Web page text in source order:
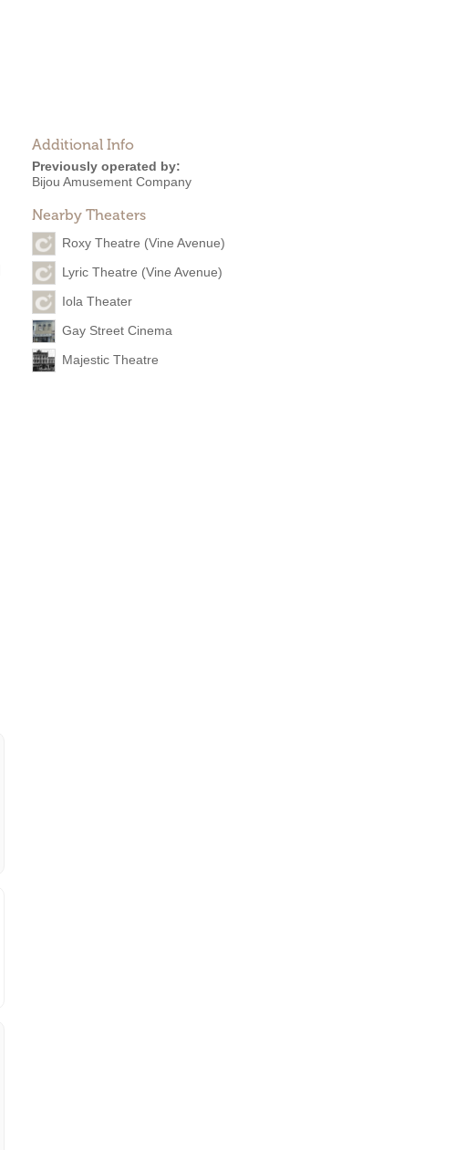
Additional Info
Previously operated by:
Bijou Amusement Company
Nearby Theaters
Roxy Theatre (Vine Avenue)
Lyric Theatre (Vine Avenue)
Iola Theater
Gay Street Cinema
Majestic Theatre